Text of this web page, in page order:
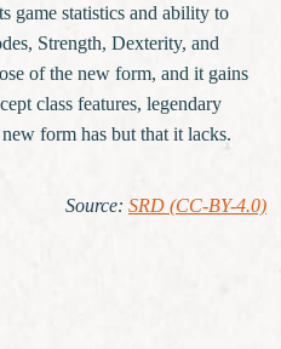
game statistics and ability to
Strength, Dexterity, and
of the new form, and it gains
class features, legendary
form has but that it lacks.
Source: SRD (CC-BY-4.0)